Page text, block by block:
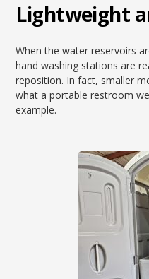
Lightweight
When the water reservoirs
hand washing stations are
reposition. In fact, smaller
what a portable restroom
example.